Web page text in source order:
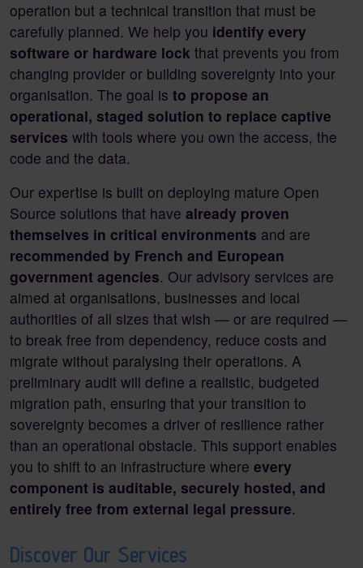
operation but a technical transition that must be
carefully planned. We help you identify every
software or hardware lock that prevents you from
changing provider or building sovereignty into your
organisation. The goal is to propose an
operational, staged solution to replace captive
services with tools where you own the access, the
code and the data.
Our expertise is built on deploying mature Open
Source solutions that have already proven
themselves in critical environments and are
recommended by French and European
government agencies. Our advisory services are
aimed at organisations, businesses and local
authorities of all sizes that wish — or are required —
to break free from dependency, reduce costs and
migrate without paralysing their operations. A
preliminary audit will define a realistic, budgeted
migration path, ensuring that your transition to
sovereignty becomes a driver of resilience rather
than an operational obstacle. This support enables
you to shift to an infrastructure where every
component is auditable, securely hosted, and
entirely free from external legal pressure.
Discover Our Services